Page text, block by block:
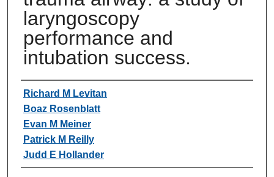
laryngoscopy
performance and
intubation success.
Authors
Richard M Levitan
Boaz Rosenblatt
Evan M Meiner
Patrick M Reilly
Judd E Hollander